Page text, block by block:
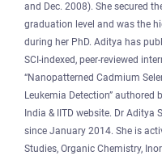
and Dec. 2008). She secured
graduation level and was the
during her PhD. Aditya has
SCI-indexed, peer-reviewed
“Nanopatterned Cadmium
Leukemia Detection” authored
India & IITD website. Dr Aditya
since January 2014. She is
Studies, Organic Chemistry,